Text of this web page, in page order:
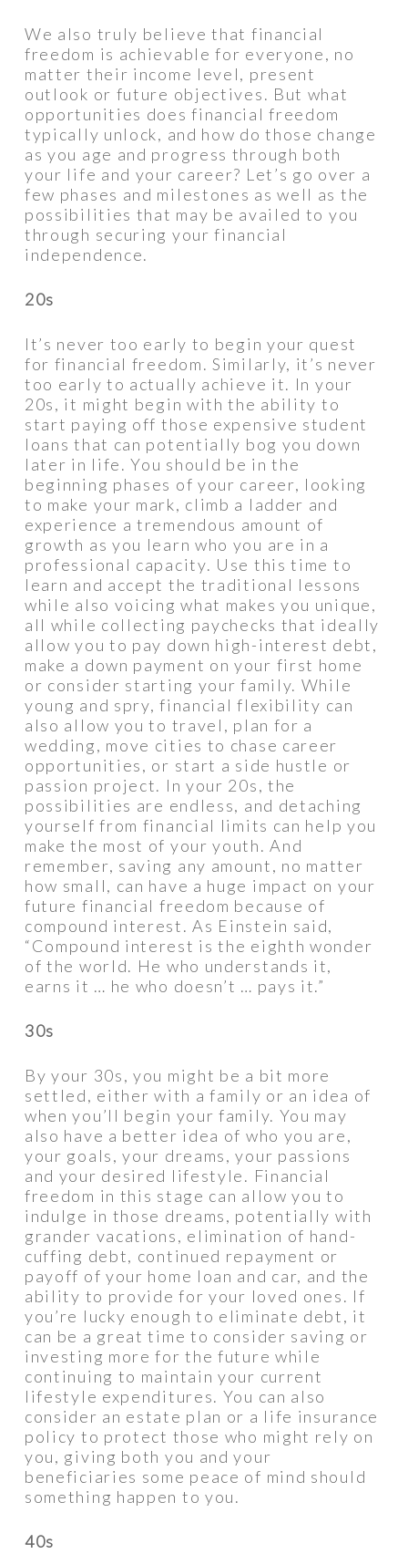
We also truly believe that financial
freedom is achievable for everyone, no
matter their income level, present
outlook or future objectives. But what
opportunities does financial freedom
typically unlock, and how do those change
as you age and progress through both
your life and your career? Let’s go over a
few phases and milestones as well as the
possibilities that may be availed to you
through securing your financial
independence.
20s
It’s never too early to begin your quest
for financial freedom. Similarly, it’s never
too early to actually achieve it. In your
20s, it might begin with the ability to
start paying off those expensive student
loans that can potentially bog you down
later in life. You should be in the
beginning phases of your career, looking
to make your mark, climb a ladder and
experience a tremendous amount of
growth as you learn who you are in a
professional capacity. Use this time to
learn and accept the traditional lessons
while also voicing what makes you unique,
all while collecting paychecks that ideally
allow you to pay down high-interest debt,
make a down payment on your first home
or consider starting your family. While
young and spry, financial flexibility can
also allow you to travel, plan for a
wedding, move cities to chase career
opportunities, or start a side hustle or
passion project. In your 20s, the
possibilities are endless, and detaching
yourself from financial limits can help you
make the most of your youth. And
remember, saving any amount, no matter
how small, can have a huge impact on your
future financial freedom because of
compound interest. As Einstein said,
“Compound interest is the eighth wonder
of the world. He who understands it,
earns it … he who doesn’t … pays it.”
30s
By your 30s, you might be a bit more
settled, either with a family or an idea of
when you’ll begin your family. You may
also have a better idea of who you are,
your goals, your dreams, your passions
and your desired lifestyle. Financial
freedom in this stage can allow you to
indulge in those dreams, potentially with
grander vacations, elimination of hand-
cuffing debt, continued repayment or
payoff of your home loan and car, and the
ability to provide for your loved ones. If
you’re lucky enough to eliminate debt, it
can be a great time to consider saving or
investing more for the future while
continuing to maintain your current
lifestyle expenditures. You can also
consider an estate plan or a life insurance
policy to protect those who might rely on
you, giving both you and your
beneficiaries some peace of mind should
something happen to you.
40s